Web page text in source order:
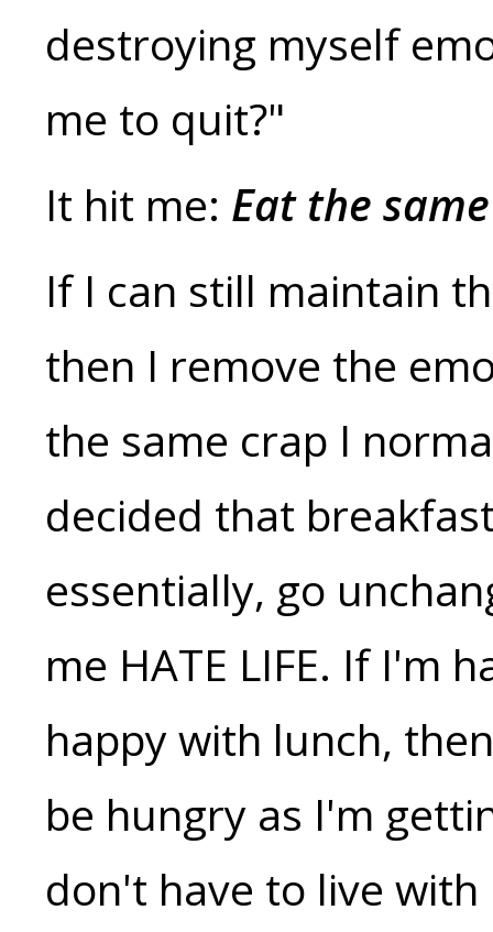
destroying myself
me to quit?"
It hit me: Eat the
If I can still maintain
then I remove the
the same crap I
decided that
essentially, go
me HATE LIFE. If I'm
happy with lunch,
be hungry as I'm
don't have to live